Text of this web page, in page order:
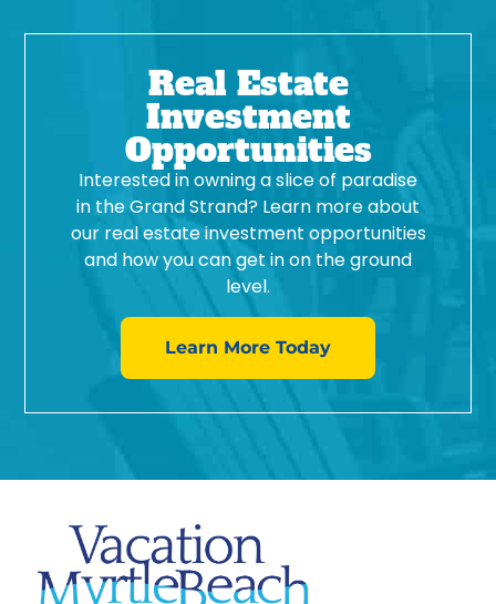
Real Estate
Investment
Opportunities
Interested in owning a slice of paradise
in the Grand Strand? Learn more about
our real estate investment opportunities
and how you can get in on the ground
level.
Learn More Today